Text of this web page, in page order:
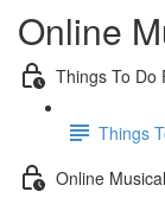
Online
Things To Do
Things
Online